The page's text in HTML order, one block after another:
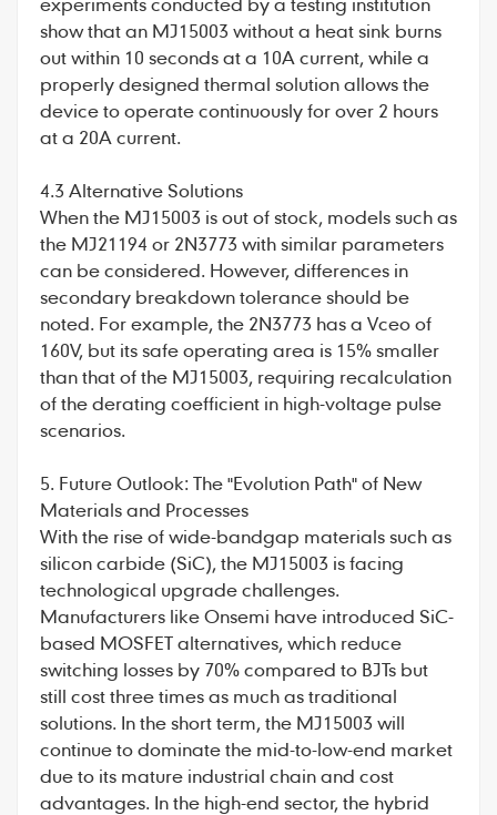
show that an MJ15003 without a heat sink burns
out within 10 seconds at a 10A current, while a
properly designed thermal solution allows the
device to operate continuously for over 2 hours
at a 20A current.
4.3 Alternative Solutions
When the MJ15003 is out of stock, models such as
the MJ21194 or 2N3773 with similar parameters
can be considered. However, differences in
secondary breakdown tolerance should be
noted. For example, the 2N3773 has a Vceo of
160V, but its safe operating area is 15% smaller
than that of the MJ15003, requiring recalculation
of the derating coefficient in high-voltage pulse
scenarios.
5. Future Outlook: The "Evolution Path" of New
Materials and Processes
With the rise of wide-bandgap materials such as
silicon carbide (SiC), the MJ15003 is facing
technological upgrade challenges.
Manufacturers like Onsemi have introduced SiC-
based MOSFET alternatives, which reduce
switching losses by 70% compared to BJTs but
still cost three times as much as traditional
solutions. In the short term, the MJ15003 will
continue to dominate the mid-to-low-end market
due to its mature industrial chain and cost
advantages. In the high-end sector, the hybrid